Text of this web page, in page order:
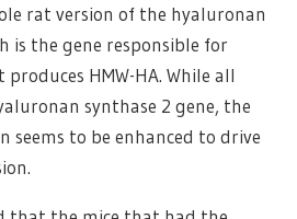
rat version of the hyaluronan
is the gene responsible for
HMW-HA. While all
synthase 2 gene, the
seems to be enhanced to drive